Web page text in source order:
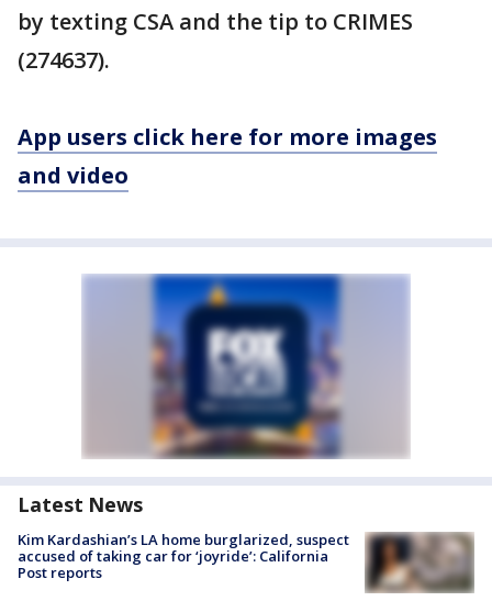
by texting CSA and the tip to CRIMES
(274637).
App users click here for more images
and video
Latest News
Kim Kardashian’s LA home burglarized, suspect
accused of taking car for ‘joyride’: California
Post reports